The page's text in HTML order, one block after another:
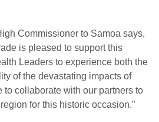
Commissioner to Samoa says,
is pleased to support this
Leaders to experience both the
of the devastating impacts of
collaborate with our partners to
for this historic occasion.”